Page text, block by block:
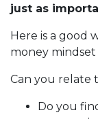
just as
Here is a good
money mindset
Can you relate
Do you